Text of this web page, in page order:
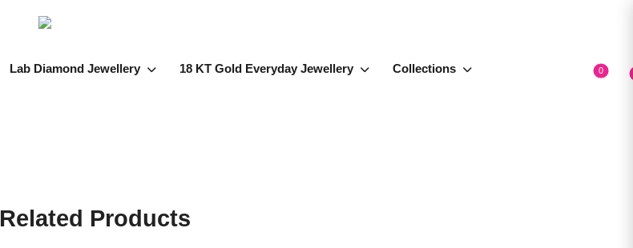
Lab Diamond Jewellery 18 KT Gold Everyday Jewellery Collections 0
Related Products